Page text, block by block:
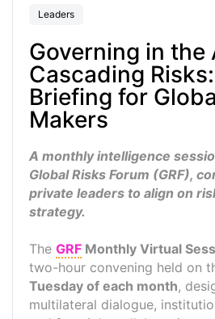
Leaders
Governing in the
Cascading
Briefing for
Makers
A monthly intelligence
Global Risks Forum (GRF),
private leaders to align on
strategy.
The GRF Monthly Virtual
two-hour convening held on
Tuesday of each month,
multilateral dialogue,